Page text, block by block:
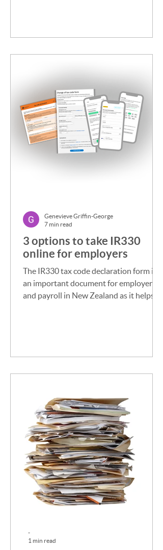
3 options to take IR330
online for employers
The IR330 tax code declaration form is
an important document for employers
and payroll in New Zealand as it helps
Genevieve Griffin-George
7 min read
-
1 min read